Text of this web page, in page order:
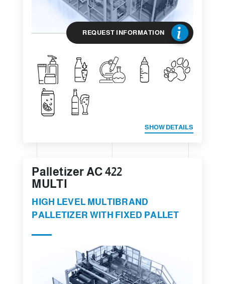
REQUEST INFORMATION
SHOW DETAILS
Palletizer AC 422
MULTI
HIGH LEVEL MULTIBRAND
PALLETIZER WITH FIXED PALLET